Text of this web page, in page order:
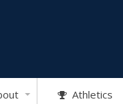
Athletics